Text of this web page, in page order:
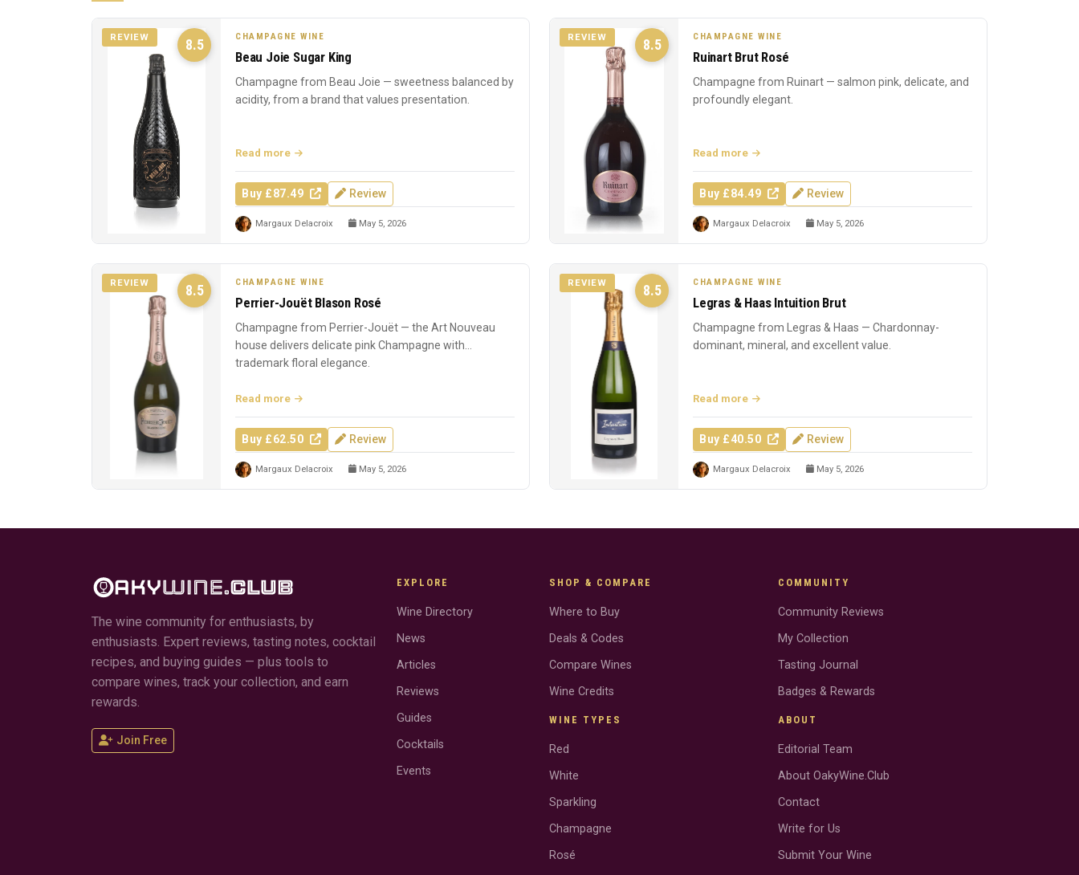
8.5
REVIEW CHAMPAGNE WINE
Beau Joie Sugar King
Champagne from Beau Joie — sweetness balanced by
acidity, from a brand that values presentation.
Read more
Buy £87.49 Review
Margaux Delacroix May 5, 2026
8.5
REVIEW CHAMPAGNE WINE
Ruinart Brut Rosé
Champagne from Ruinart — salmon pink, delicate, and
profoundly elegant.
Read more
Buy £84.49 Review
Margaux Delacroix May 5, 2026
8.5
REVIEW CHAMPAGNE WINE
Perrier-Jouët Blason Rosé
Champagne from Perrier-Jouët — the Art Nouveau
house delivers delicate pink Champagne with
trademark floral elegance.
Read more
Buy £62.50 Review
Margaux Delacroix May 5, 2026
8.5
REVIEW CHAMPAGNE WINE
Legras & Haas Intuition Brut
Champagne from Legras & Haas — Chardonnay-
dominant, mineral, and excellent value.
Read more
Buy £40.50 Review
Margaux Delacroix May 5, 2026
The wine community for enthusiasts, by
enthusiasts. Expert reviews, tasting notes, cocktail
recipes, and buying guides — plus tools to
compare wines, track your collection, and earn
rewards.
Join Free
EXPLORE
Wine Directory
News
Articles
Reviews
Guides
Cocktails
Events
SHOP & COMPARE
Where to Buy
Deals & Codes
Compare Wines
Wine Credits
WINE TYPES
Red
White
Sparkling
Champagne
Rosé
COMMUNITY
Community Reviews
My Collection
Tasting Journal
Badges & Rewards
ABOUT
Editorial Team
About OakyWine.Club
Contact
Write for Us
Submit Your Wine